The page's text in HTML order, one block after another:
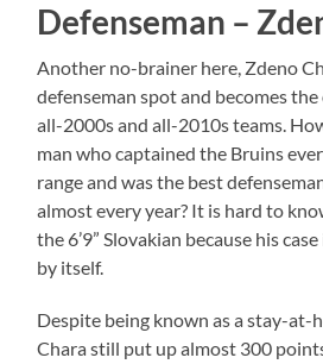
Defenseman –
Another no-brainer here, Zdeno
defenseman spot and becomes
all-2000s and all-2010s teams.
man who captained the Bruins
range and was the best
almost every year? It is hard to
the 6’9” Slovakian because his
by itself.
Despite being known as a stay-at-
Chara still put up almost 300